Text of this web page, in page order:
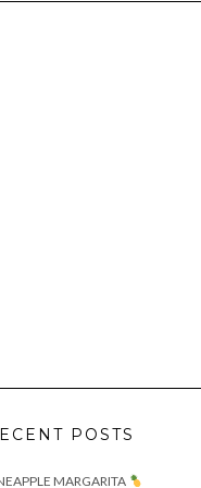
POSTS
MARGARITA